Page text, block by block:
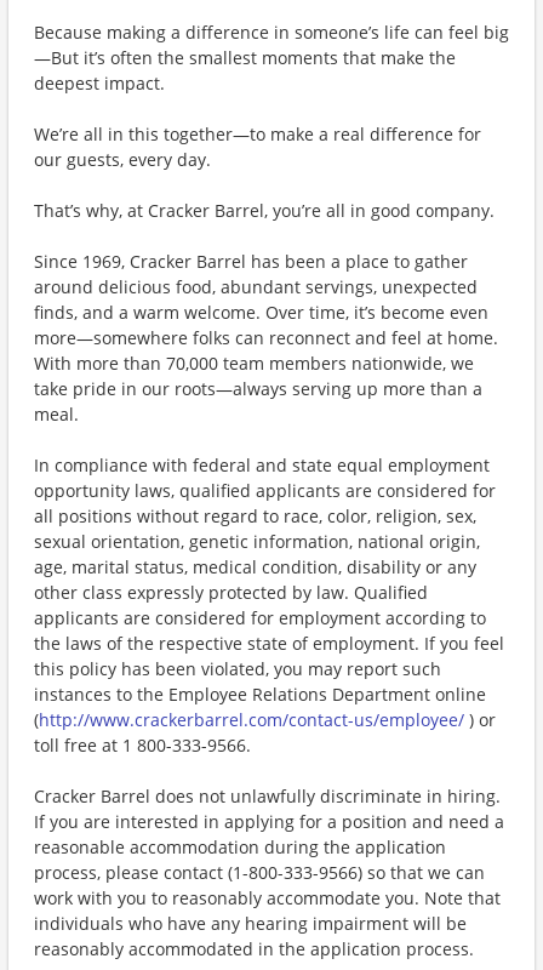
Because making a difference in someone’s life can feel big
—But it’s often the smallest moments that make the
deepest impact.
We’re all in this together—to make a real difference for
our guests, every day.
That’s why, at Cracker Barrel, you’re all in good company.
Since 1969, Cracker Barrel has been a place to gather
around delicious food, abundant servings, unexpected
finds, and a warm welcome. Over time, it’s become even
more—somewhere folks can reconnect and feel at home.
With more than 70,000 team members nationwide, we
take pride in our roots—always serving up more than a
meal.
In compliance with federal and state equal employment
opportunity laws, qualified applicants are considered for
all positions without regard to race, color, religion, sex,
sexual orientation, genetic information, national origin,
age, marital status, medical condition, disability or any
other class expressly protected by law. Qualified
applicants are considered for employment according to
the laws of the respective state of employment. If you feel
this policy has been violated, you may report such
instances to the Employee Relations Department online
(http://www.crackerbarrel.com/contact-us/employee/ ) or
toll free at 1 800-333-9566.
Cracker Barrel does not unlawfully discriminate in hiring.
If you are interested in applying for a position and need a
reasonable accommodation during the application
process, please contact (1-800-333-9566) so that we can
work with you to reasonably accommodate you. Note that
individuals who have any hearing impairment will be
reasonably accommodated in the application process.